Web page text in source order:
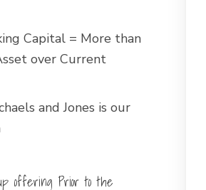
Capital = More than
over Current
and Jones is our
offering Prior to the